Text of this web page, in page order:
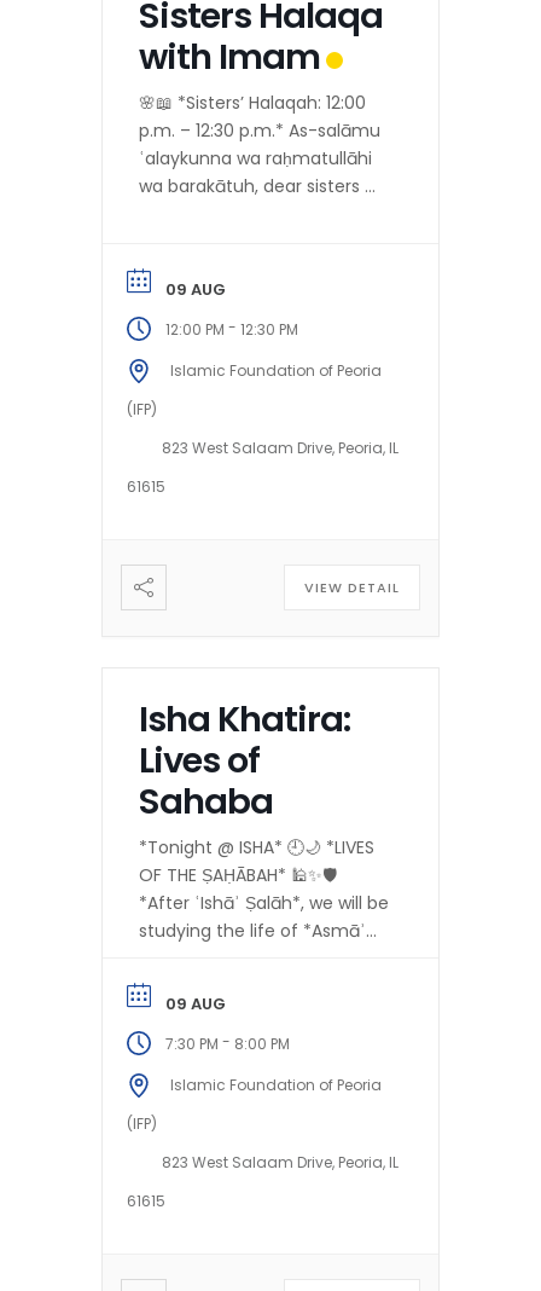
Sisters Halaqa
with Imam
🌸📖 *Sisters’ Halaqah: 12:00
p.m. – 12:30 p.m.* As-salāmu
ʿalaykunna wa raḥmatullāhi
wa barakātuh, dear sisters 💐
honorable...
09 AUG
12:00 PM - 12:30 PM
Islamic Foundation of Peoria
(IFP)
823 West Salaam Drive, Peoria, IL
61615
VIEW DETAIL
Isha Khatira:
Lives of
Sahaba
*Tonight @ ISHA* 🕘🌙 *LIVES
OF THE ṢAḤĀBAH* 🕌✨🛡️
*After ʿIshāʾ Ṣalāh*, we will be
studying the life of *Asmāʾ
09 AUG
7:30 PM - 8:00 PM
Islamic Foundation of Peoria
(IFP)
823 West Salaam Drive, Peoria, IL
61615